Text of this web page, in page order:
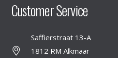
Customer Service
Saffierstraat 13-A
1812 RM Alkmaar